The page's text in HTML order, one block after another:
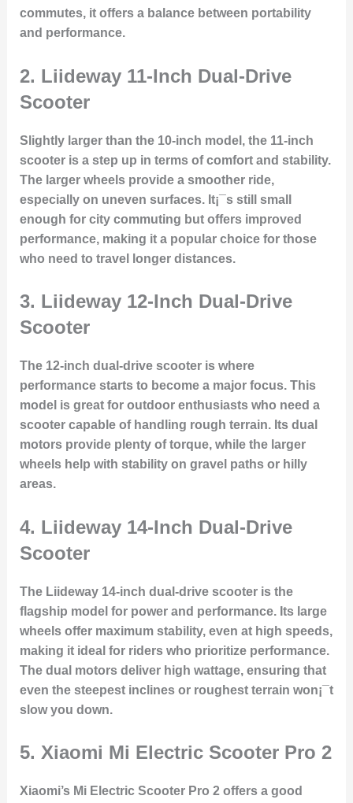
commutes, it offers a balance between portability
and performance.
2. Liideway 11-Inch Dual-Drive
Scooter
Slightly larger than the 10-inch model, the 11-inch
scooter is a step up in terms of comfort and stability.
The larger wheels provide a smoother ride,
especially on uneven surfaces. It¡¯s still small
enough for city commuting but offers improved
performance, making it a popular choice for those
who need to travel longer distances.
3. Liideway 12-Inch Dual-Drive
Scooter
The 12-inch dual-drive scooter is where
performance starts to become a major focus. This
model is great for outdoor enthusiasts who need a
scooter capable of handling rough terrain. Its dual
motors provide plenty of torque, while the larger
wheels help with stability on gravel paths or hilly
areas.
4. Liideway 14-Inch Dual-Drive
Scooter
The Liideway 14-inch dual-drive scooter is the
flagship model for power and performance. Its large
wheels offer maximum stability, even at high speeds,
making it ideal for riders who prioritize performance.
The dual motors deliver high wattage, ensuring that
even the steepest inclines or roughest terrain won¡¯t
slow you down.
5. Xiaomi Mi Electric Scooter Pro 2
Xiaomi’s Mi Electric Scooter Pro 2 offers a good